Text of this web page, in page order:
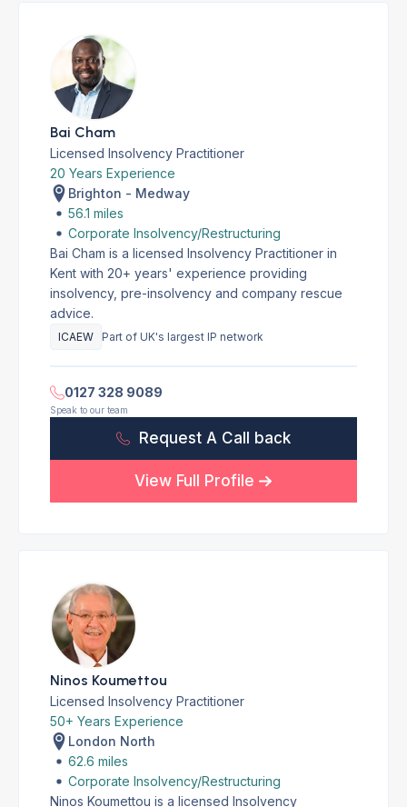
Bai Cham
Licensed Insolvency Practitioner
20 Years Experience
Brighton - Medway
56.1 miles
Corporate Insolvency/Restructuring
Bai Cham is a licensed Insolvency Practitioner in
Kent with 20+ years' experience providing
insolvency, pre-insolvency and company rescue
advice.
ICAEW Part of UK's largest IP network
0127 328 9089
Speak to our team
Request A Call back
View Full Profile
Ninos Koumettou
Licensed Insolvency Practitioner
50+ Years Experience
London North
62.6 miles
Corporate Insolvency/Restructuring
Ninos Koumettou is a licensed Insolvency